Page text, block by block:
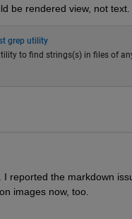
be rendered view, not text.
grep utility
to find strings(s) in files of
. I reported the markdown
images now, too.